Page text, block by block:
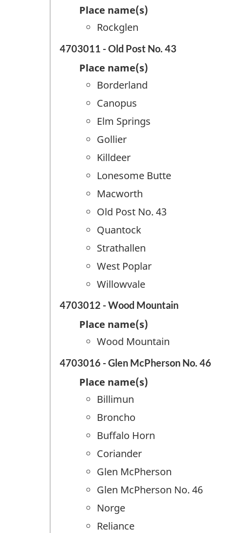
Place name(s)
Rockglen
4703011 - Old Post No. 43
Place name(s)
Borderland
Canopus
Elm Springs
Gollier
Killdeer
Lonesome Butte
Macworth
Old Post No. 43
Quantock
Strathallen
West Poplar
Willowvale
4703012 - Wood Mountain
Place name(s)
Wood Mountain
4703016 - Glen McPherson No. 46
Place name(s)
Billimun
Broncho
Buffalo Horn
Coriander
Glen McPherson
Glen McPherson No. 46
Norge
Reliance